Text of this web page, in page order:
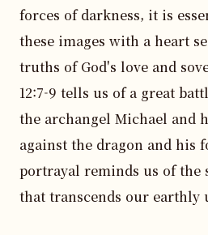
forces of darkness, it is
these images with a heart
truths of God's love and
12:7-9 tells us of a great
the archangel Michael and
against the dragon and his
portrayal reminds us of
that transcends our earthly